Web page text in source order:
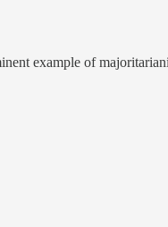
example of